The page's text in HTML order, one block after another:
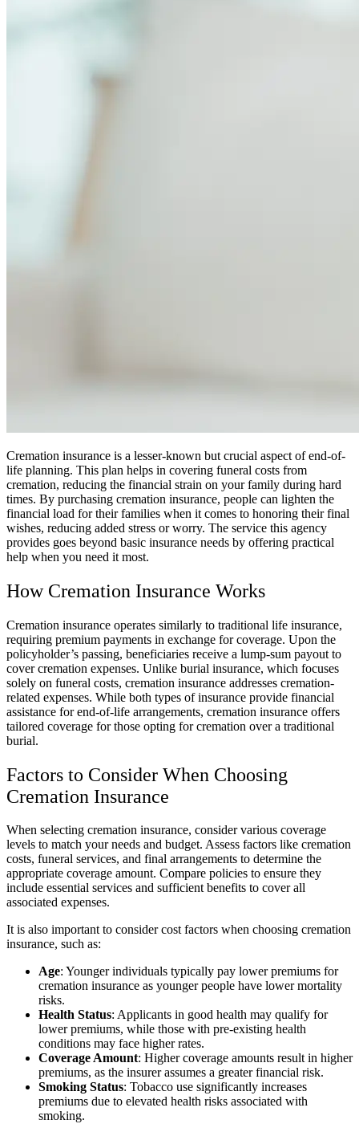
Cremation insurance is a lesser-known but crucial aspect of end-of-
life planning. This plan helps in covering funeral costs from
cremation, reducing the financial strain on your family during hard
times. By purchasing cremation insurance, people can lighten the
financial load for their families when it comes to honoring their final
wishes, reducing added stress or worry. The service this agency
provides goes beyond basic insurance needs by offering practical
help when you need it most.
How Cremation Insurance Works
Cremation insurance operates similarly to traditional life insurance,
requiring premium payments in exchange for coverage. Upon the
policyholder’s passing, beneficiaries receive a lump-sum payout to
cover cremation expenses. Unlike burial insurance, which focuses
solely on funeral costs, cremation insurance addresses cremation-
related expenses. While both types of insurance provide financial
assistance for end-of-life arrangements, cremation insurance offers
tailored coverage for those opting for cremation over a traditional
burial.
Factors to Consider When Choosing
Cremation Insurance
When selecting cremation insurance, consider various coverage
levels to match your needs and budget. Assess factors like cremation
costs, funeral services, and final arrangements to determine the
appropriate coverage amount. Compare policies to ensure they
include essential services and sufficient benefits to cover all
associated expenses.
It is also important to consider cost factors when choosing cremation
insurance, such as:
Age: Younger individuals typically pay lower premiums for
cremation insurance as younger people have lower mortality
risks.
Health Status: Applicants in good health may qualify for
lower premiums, while those with pre-existing health
conditions may face higher rates.
Coverage Amount: Higher coverage amounts result in higher
premiums, as the insurer assumes a greater financial risk.
Smoking Status: Tobacco use significantly increases
premiums due to elevated health risks associated with
smoking.